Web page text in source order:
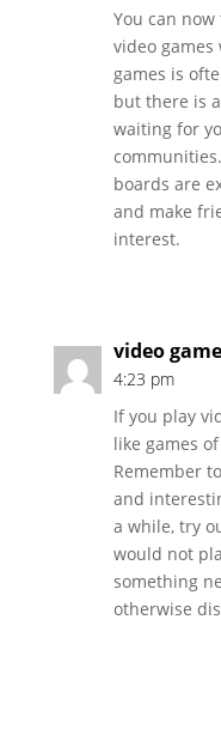
You can
video
games is
but there is
waiting for
boards are
and make
interest.
video
4:23 pm
If you play
like games
Remember
and
a while, try
would not
something
otherwise